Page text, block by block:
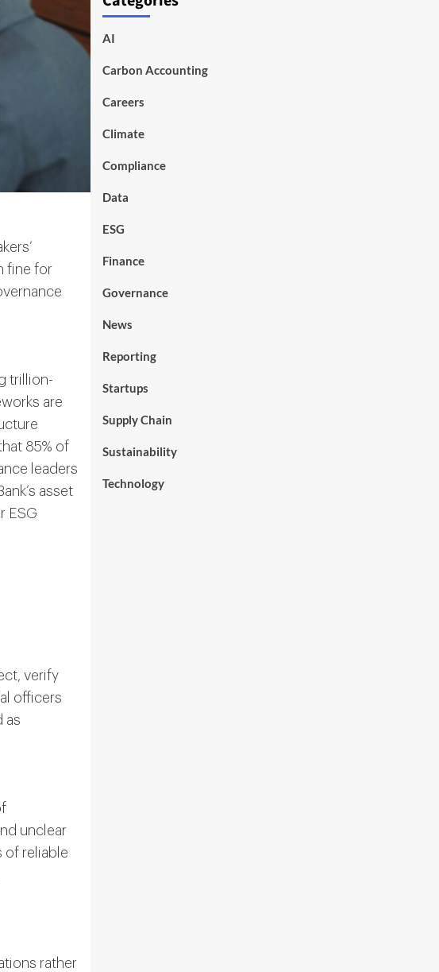
fine for
trillion-
are
85% of
leaders
asset
ESG
verify
officers
as
unclear
of reliable
rather
AI
Carbon Accounting
Careers
Climate
Compliance
Data
ESG
Finance
Governance
News
Reporting
Startups
Supply Chain
Sustainability
Technology